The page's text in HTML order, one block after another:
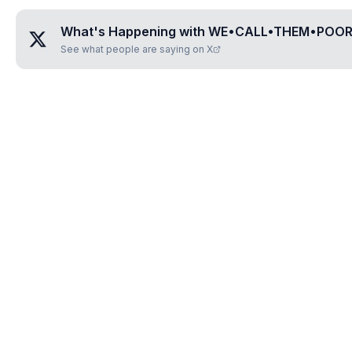
What's Happening with WE•CALL•THEM•POOR
See what people are saying on X